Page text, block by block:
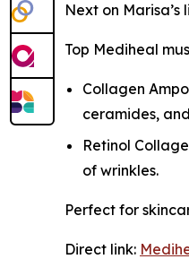
Next on
Top Mediheal
Collagen
ceramides,
Retinol
of wrinkles.
Perfect for
Direct link: